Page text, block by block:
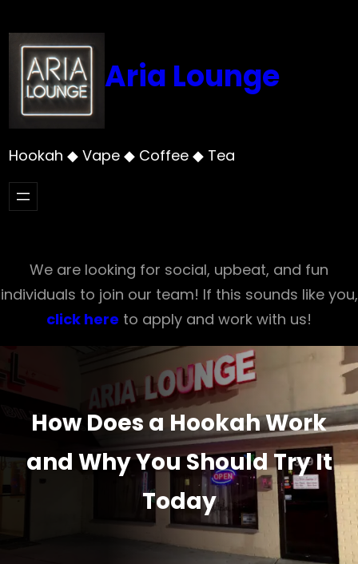
to
content
Aria Lounge
Hookah ◆ Vape ◆ Coffee ◆ Tea
We are looking for social, upbeat, and fun
individuals to join our team! If this sounds like you,
click here to apply and work with us!
How Does a Hookah Work
and Why You Should Try It
Today